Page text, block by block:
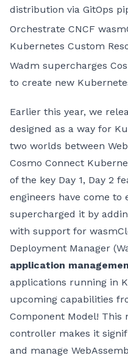
distribution via GitOps
Orchestrate CNCF
Kubernetes Custom
Wadm supercharges
to create new
Earlier this year, we
designed as a way for
two worlds between
Cosmo Connect
of the key Day 1, Day 2
engineers have come to
supercharged it by
with support for
Deployment Manager
application
applications running in
upcoming capabilities
Component Model! This
controller makes it
and manage